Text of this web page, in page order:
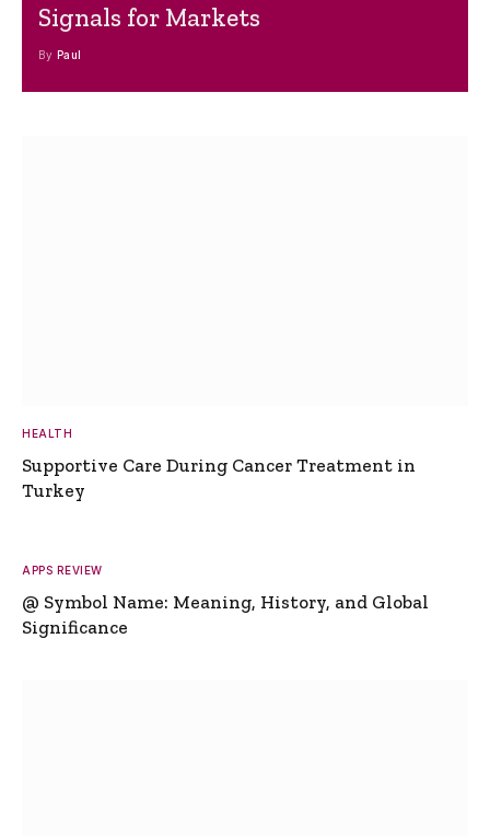
Signals for Markets
By Paul
HEALTH
Supportive Care During Cancer Treatment in
Turkey
APPS REVIEW
@ Symbol Name: Meaning, History, and Global
Significance